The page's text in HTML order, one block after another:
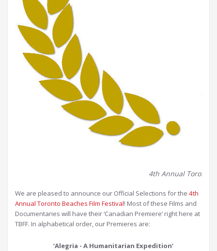
4th Annual Toronto
We are pleased to announce our Official Selections for the 4th
Annual Toronto Beaches Film Festival! Most of these Films and
Documentaries will have their ‘Canadian Premiere’ right here at
TBFF. In alphabetical order, our Premieres are:
‘Alegria - A Humanitarian Expedition’